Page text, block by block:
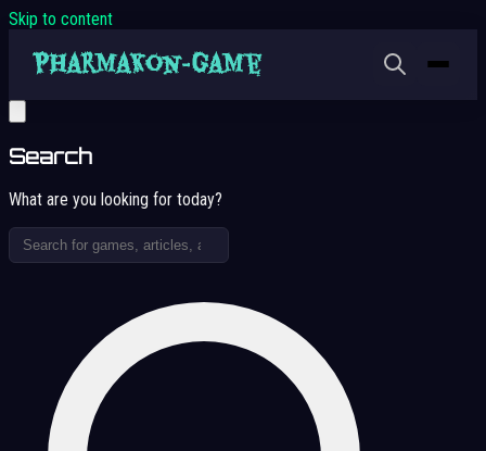
Skip to content
Search
What are you looking for today?